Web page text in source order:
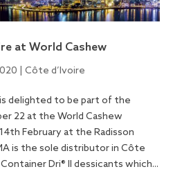
at World Cashew
Côte d’Ivoire
delighted to be part of the
22 at the World Cashew
February at the Radisson
is the sole distributor in Côte
Dri® II dessicants which...